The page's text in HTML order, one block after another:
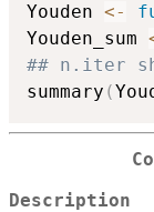
Youden <-
Youden_sum
## n.iter
summary (
Description